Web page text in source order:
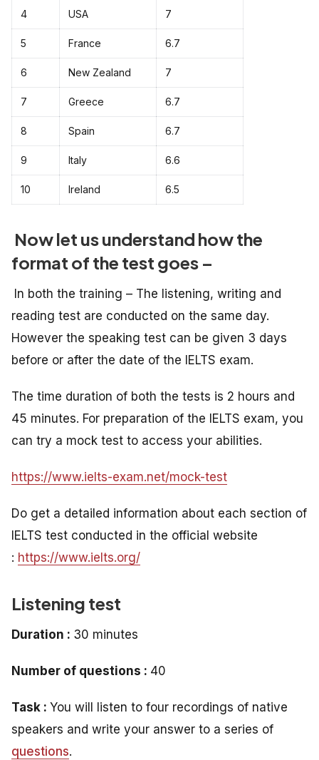
4 USA 7
5 France 6.7
6 New Zealand 7
7 Greece 6.7
8 Spain 6.7
9 Italy 6.6
10 Ireland 6.5
Now let us understand how the
format of the test goes –
In both the training – The listening, writing and
reading test are conducted on the same day.
However the speaking test can be given 3 days
before or after the date of the IELTS exam.
The time duration of both the tests is 2 hours and
45 minutes. For preparation of the IELTS exam, you
can try a mock test to access your abilities.
https://www.ielts-exam.net/mock-test
Do get a detailed information about each section of
IELTS test conducted in the official website
: https://www.ielts.org/
Listening test
Duration : 30 minutes
Number of questions : 40
Task : You will listen to four recordings of native
speakers and write your answer to a series of
questions.